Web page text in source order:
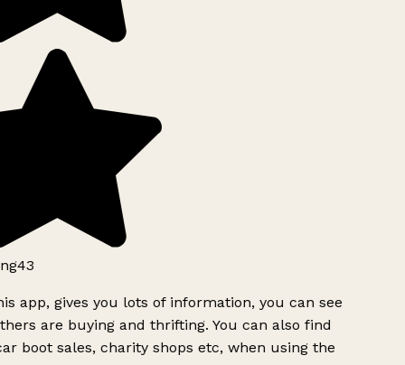
app, gives you lots of information, you can see
are buying and thrifting. You can also find
boot sales, charity shops etc, when using the